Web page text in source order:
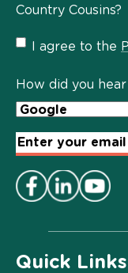
Quick Links
Country Cousins?
Privacy
Policy
I agree to the
How did you hear
Email
Address*